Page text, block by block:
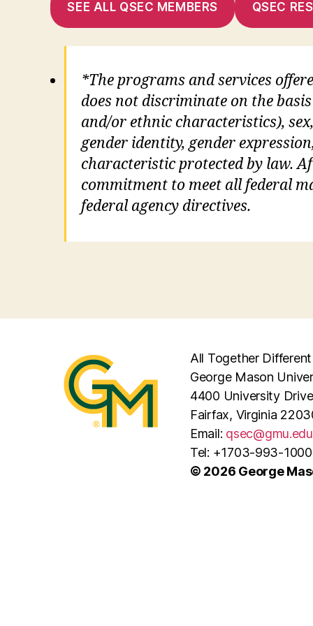
SEE ALL QSEC MEMBERS QSEC
*The programs and services
does not discriminate on the
and/or ethnic characteristics),
gender identity, gender
characteristic protected by law.
commitment to meet all federal
federal agency directives.
All Together Different
George Mason
4400 University Drive
Fairfax, Virginia
Email: qsec@gmu.edu
Tel: +1703-993-1000
© 2026 George